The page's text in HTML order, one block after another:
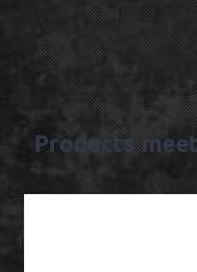
Products